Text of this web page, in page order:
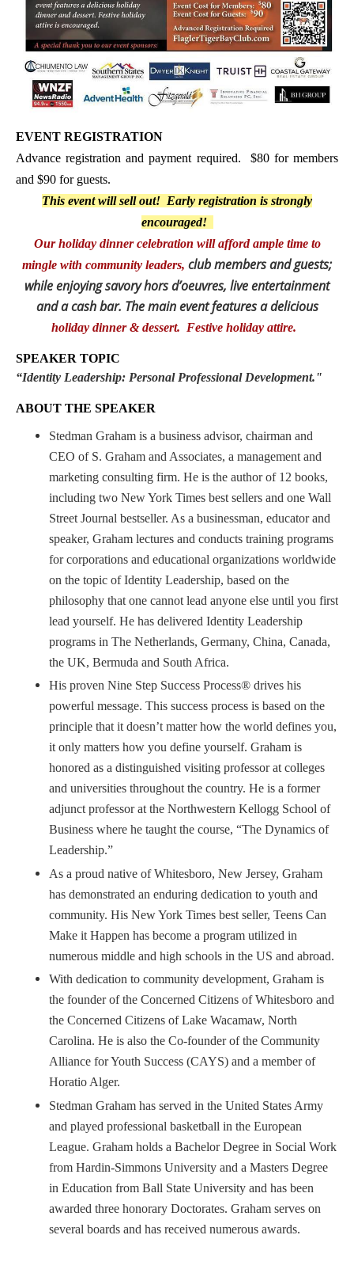
EVENT REGISTRATION
Advance registration and payment required. $80 for members
and $90 for guests.
This event will sell out! Early registration is strongly
encouraged!
Our holiday dinner celebration will afford ample time to
mingle with community leaders, club members and guests;
while enjoying savory hors d’oeuvres, live entertainment
and a cash bar. The main event features a delicious
holiday dinner & dessert. Festive holiday attire.
SPEAKER TOPIC
“Identity Leadership: Personal Professional Development."
ABOUT THE SPEAKER
Stedman Graham is a business advisor, chairman and
CEO of S. Graham and Associates, a management and
marketing consulting firm. He is the author of 12 books,
including two New York Times best sellers and one Wall
Street Journal bestseller. As a businessman, educator and
speaker, Graham lectures and conducts training programs
for corporations and educational organizations worldwide
on the topic of Identity Leadership, based on the
philosophy that one cannot lead anyone else until you first
lead yourself. He has delivered Identity Leadership
programs in The Netherlands, Germany, China, Canada,
the UK, Bermuda and South Africa.
His proven Nine Step Success Process® drives his
powerful message. This success process is based on the
principle that it doesn’t matter how the world defines you,
it only matters how you define yourself. Graham is
honored as a distinguished visiting professor at colleges
and universities throughout the country. He is a former
adjunct professor at the Northwestern Kellogg School of
Business where he taught the course, “The Dynamics of
Leadership.”
As a proud native of Whitesboro, New Jersey, Graham
has demonstrated an enduring dedication to youth and
community. His New York Times best seller, Teens Can
Make it Happen has become a program utilized in
numerous middle and high schools in the US and abroad.
With dedication to community development, Graham is
the founder of the Concerned Citizens of Whitesboro and
the Concerned Citizens of Lake Wacamaw, North
Carolina. He is also the Co-founder of the Community
Alliance for Youth Success (CAYS) and a member of
Horatio Alger.
Stedman Graham has served in the United States Army
and played professional basketball in the European
League. Graham holds a Bachelor Degree in Social Work
from Hardin-Simmons University and a Masters Degree
in Education from Ball State University and has been
awarded three honorary Doctorates. Graham serves on
several boards and has received numerous awards.